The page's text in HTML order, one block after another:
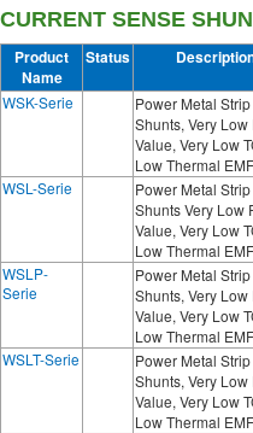
CURRENT SENSE
Product
Name
Status
WSK-Serie
Power Metal Strip
Shunts, Very Low
Value, Very Low
Low Thermal EMF
WSL-Serie
Power Metal Strip
Shunts Very Low
Value, Very Low
Low Thermal EMF
WSLP-
Serie
Power Metal Strip
Shunts, Very Low
Value, Very Low
Low Thermal EMF
WSLT-Serie
Power Metal Strip
Shunts, Very Low
Value, Very Low
Low Thermal EMF